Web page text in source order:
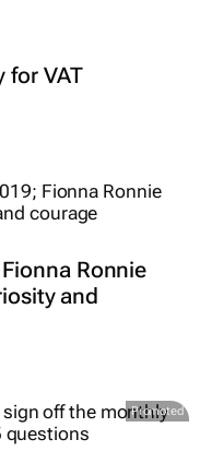
for VAT
Ronnie
and
Promoted